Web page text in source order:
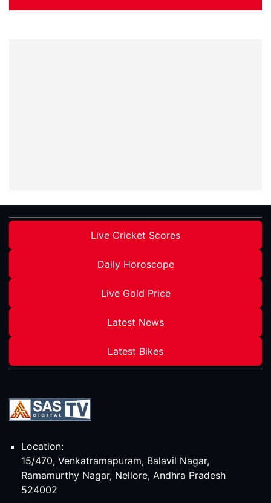
Live Cricket Scores
Daily Horoscope
Live Gold Price
Latest News
Latest Bikes
Location:
15/470, Venkatramapuram, Balavil Nagar,
Ramamurthy Nagar, Nellore, Andhra Pradesh
524002